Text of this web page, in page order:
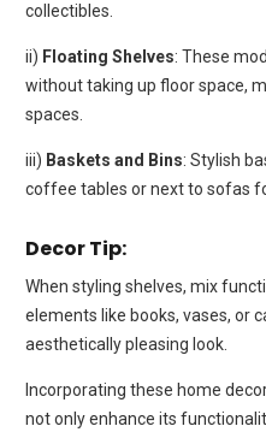
collectibles.
ii) Floating Shelves: These
without taking up floor space,
spaces.
iii) Baskets and Bins: Stylish
coffee tables or next to sofas
Decor Tip:
When styling shelves, mix
elements like books, vases, or
aesthetically pleasing look.
Incorporating these home
not only enhance its